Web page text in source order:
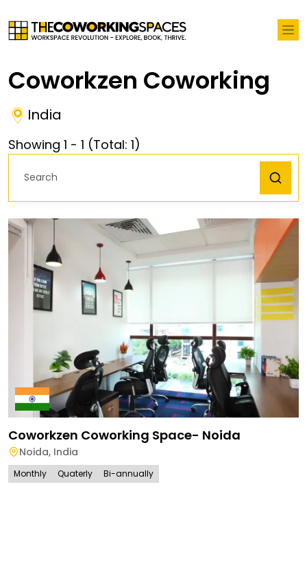
Coworkzen Coworking
India
Showing 1 - 1 (Total: 1)
Coworkzen Coworking Space- Noida
Noida, India
Monthly Quaterly Bi-annually